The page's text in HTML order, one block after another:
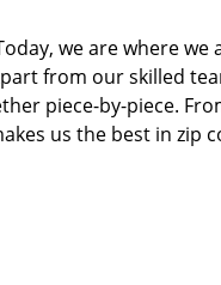
we are where
from our skilled
piece-by-piece.
us the best in zip